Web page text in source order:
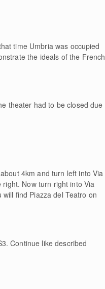
time Umbria was occupied
the ideals of the French
theater had to be closed due
4km and turn left into Via
Now turn right into Via
find Piazza del Teatro on
Continue like described